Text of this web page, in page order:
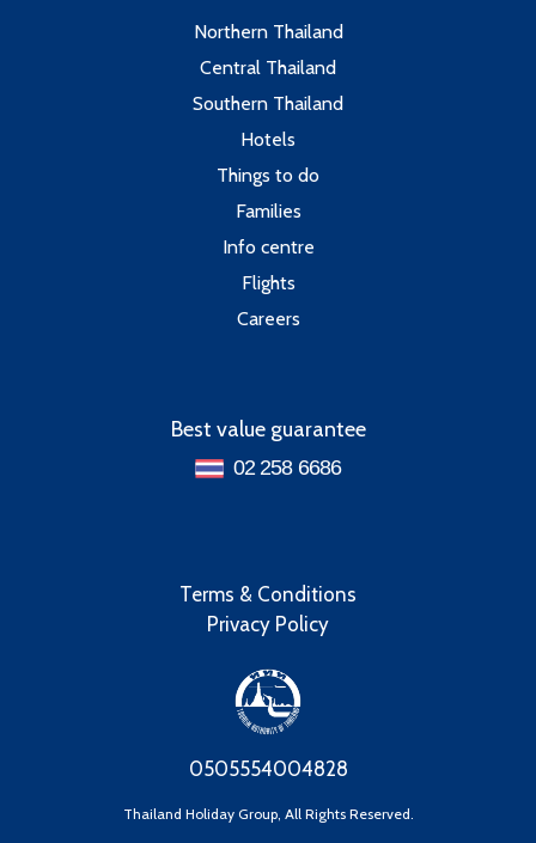
Northern Thailand
Central Thailand
Southern Thailand
Hotels
Things to do
Families
Info centre
Flights
Careers
Best value guarantee
02 258 6686
Terms & Conditions
Privacy Policy
Thailand Holiday Group, All Rights Reserved.
0505554004828